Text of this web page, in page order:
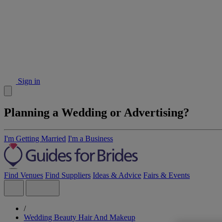
Sign in
Planning a Wedding or Advertising?
I'm Getting Married I'm a Business
Find Venues Find Suppliers Ideas & Advice Fairs & Events
/
Wedding Beauty Hair And Makeup